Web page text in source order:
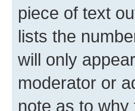
piece of text
lists the
will only
moderator or
note as to why